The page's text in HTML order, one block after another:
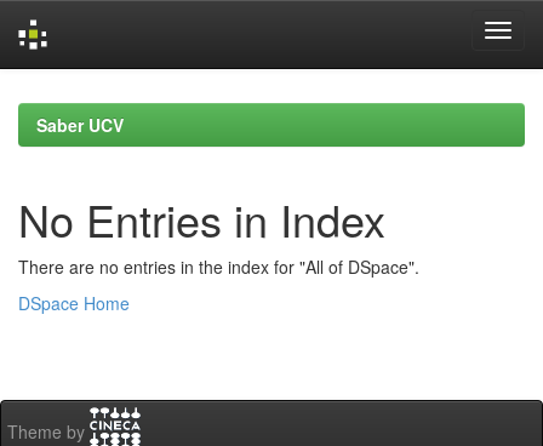
navigationSaber UCV
No Entries in Index
There are no entries in the index for "All of DSpace".
DSpace Home
Theme by